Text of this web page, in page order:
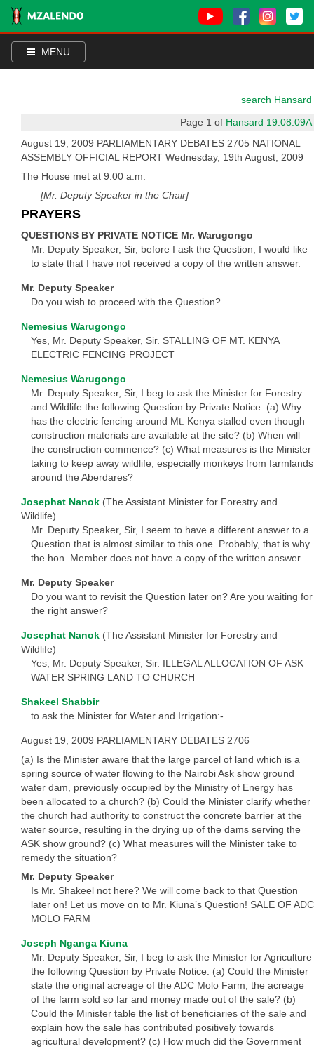
MENU
search Hansard
Page 1 of Hansard 19.08.09A
August 19, 2009 PARLIAMENTARY DEBATES 2705 NATIONAL
ASSEMBLY OFFICIAL REPORT Wednesday, 19th August, 2009
The House met at 9.00 a.m.
[Mr. Deputy Speaker in the Chair]
PRAYERS
QUESTIONS BY PRIVATE NOTICE Mr. Warugongo
Mr. Deputy Speaker, Sir, before I ask the Question, I would like
to state that I have not received a copy of the written answer.
Mr. Deputy Speaker
Do you wish to proceed with the Question?
Nemesius Warugongo
Yes, Mr. Deputy Speaker, Sir. STALLING OF MT. KENYA
ELECTRIC FENCING PROJECT
Nemesius Warugongo
Mr. Deputy Speaker, Sir, I beg to ask the Minister for Forestry
and Wildlife the following Question by Private Notice. (a) Why
has the electric fencing around Mt. Kenya stalled even though
construction materials are available at the site? (b) When will
the construction commence? (c) What measures is the Minister
taking to keep away wildlife, especially monkeys from farmlands
around the Aberdares?
Josephat Nanok (The Assistant Minister for Forestry and
Wildlife)
Mr. Deputy Speaker, Sir, I seem to have a different answer to a
Question that is almost similar to this one. Probably, that is why
the hon. Member does not have a copy of the written answer.
Mr. Deputy Speaker
Do you want to revisit the Question later on? Are you waiting for
the right answer?
Josephat Nanok (The Assistant Minister for Forestry and
Wildlife)
Yes, Mr. Deputy Speaker, Sir. ILLEGAL ALLOCATION OF ASK
WATER SPRING LAND TO CHURCH
Shakeel Shabbir
to ask the Minister for Water and Irrigation:-
August 19, 2009 PARLIAMENTARY DEBATES 2706
(a) Is the Minister aware that the large parcel of land which is a
spring source of water flowing to the Nairobi Ask show ground
water dam, previously occupied by the Ministry of Energy has
been allocated to a church? (b) Could the Minister clarify whether
the church had authority to construct the concrete barrier at the
water source, resulting in the drying up of the dams serving the
ASK show ground? (c) What measures will the Minister take to
remedy the situation?
Mr. Deputy Speaker
Is Mr. Shakeel not here? We will come back to that Question
later on! Let us move on to Mr. Kiuna’s Question! SALE OF ADC
MOLO FARM
Joseph Nganga Kiuna
Mr. Deputy Speaker, Sir, I beg to ask the Minister for Agriculture
the following Question by Private Notice. (a) Could the Minister
state the original acreage of the ADC Molo Farm, the acreage
of the farm sold so far and money made out of the sale? (b)
Could the Minister table the list of beneficiaries of the sale and
explain how the sale has contributed positively towards
agricultural development? (c) How much did the Government